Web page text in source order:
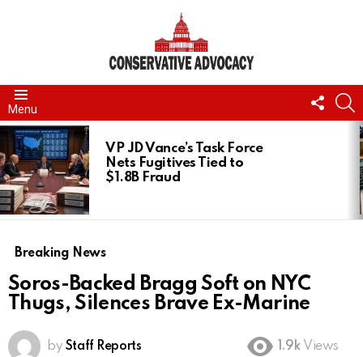
Menu
US
LATEST
STORIES
VP JD Vance’s Task Force
Nets Fugitives Tied to
$1.8B Fraud
Breaking News
Soros-Backed Bragg Soft on NYC
Thugs, Silences Brave Ex-Marine
by Staff Reports 1.9k Views